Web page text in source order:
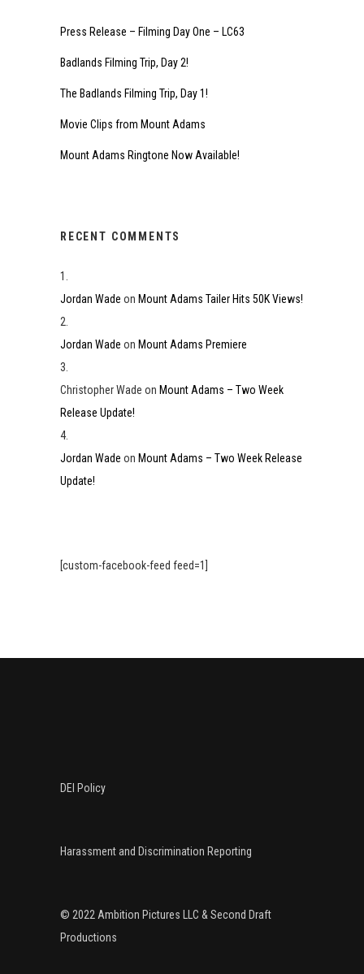
Press Release – Filming Day One – LC63
Badlands Filming Trip, Day 2!
The Badlands Filming Trip, Day 1!
Movie Clips from Mount Adams
Mount Adams Ringtone Now Available!
RECENT COMMENTS
Jordan Wade on Mount Adams Tailer Hits 50K Views!
Jordan Wade on Mount Adams Premiere
Christopher Wade on Mount Adams – Two Week
Release Update!
Jordan Wade on Mount Adams – Two Week Release
Update!
[custom-facebook-feed feed=1]
DEI Policy
Harassment and Discrimination Reporting
© 2022 Ambition Pictures LLC & Second Draft
Productions